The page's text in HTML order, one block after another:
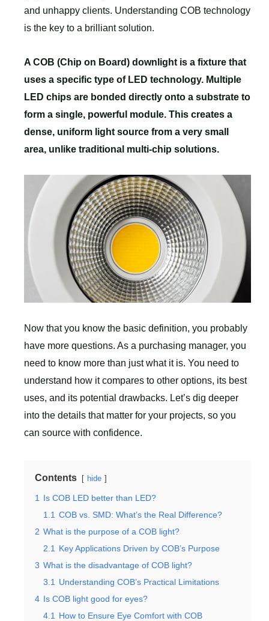
and unhappy clients. Understanding COB technology
is the key to a brilliant solution.
A COB (Chip on Board) downlight is a fixture that
uses a specific type of LED technology. Multiple
LED chips are bonded directly onto a substrate to
form a single, powerful module. This creates a
dense, uniform light source from a very small
area, unlike traditional multi-chip solutions.
Now that you know the basic definition, you probably
have more questions. As a purchasing manager, you
need to know more than just what it is. You need to
understand how it compares to other options, its best
uses, and its potential drawbacks. Let’s dig deeper
into the details that matter for your projects, so you
can source with confidence.
Contents hide
1
Is COB LED better than LED?
1.1 COB vs. SMD: What’s the Real Difference?
2 What is the purpose of a COB light?
2.1
Key Applications Driven by COB’s Purpose
3 What is the disadvantage of COB light?
3.1
Understanding COB’s Practical Limitations
4 Is COB light good for eyes?
4.1
How to Ensure Eye Comfort with COB